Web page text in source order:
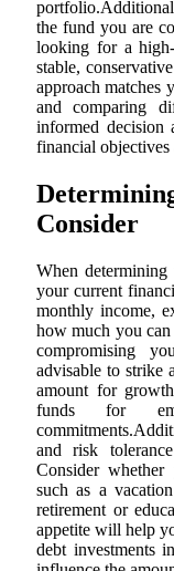
the fund you are
looking for a
stable,
approach matches
and comparing
informed decision
financial
Consider
When
your current
monthly income,
how much you
compromising
advisable to strike
amount for
funds for
and risk
Consider
such as a
retirement or
appetite will help
debt investments